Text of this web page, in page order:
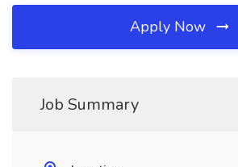
Apply Now
Job Summary